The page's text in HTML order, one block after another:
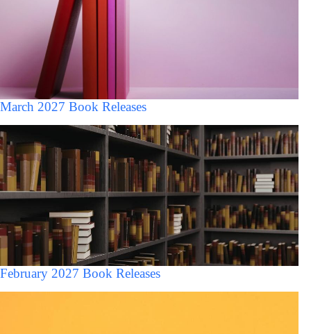
March 2027 Book Releases
February 2027 Book Releases